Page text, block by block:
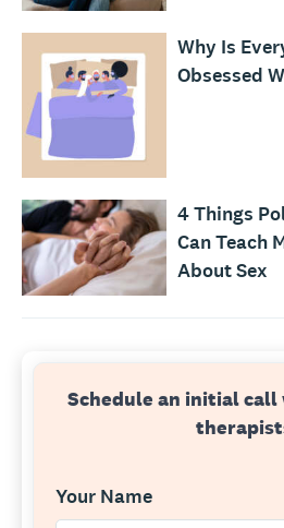
Why Is
Obsessed
4 Things
Can Teach
About Sex
Schedule an initial call
Your Name